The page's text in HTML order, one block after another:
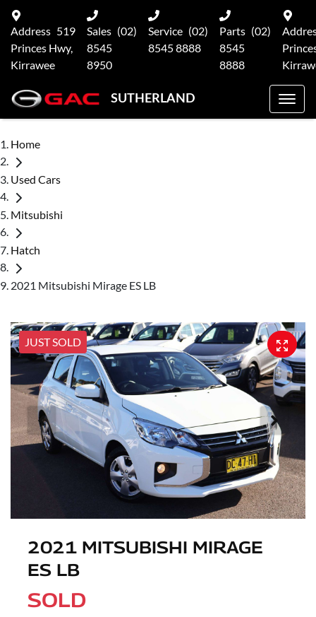
Address 519
Princes Hwy,
Kirrawee
Sales (02)
8545
8950
Service (02)
8545 8888
Parts (02)
8545
8888
SUTHERLAND
Home
Used Cars
Mitsubishi
Hatch
2021 Mitsubishi Mirage ES LB
JUST SOLD
2021 MITSUBISHI MIRAGE
ES LB
SOLD